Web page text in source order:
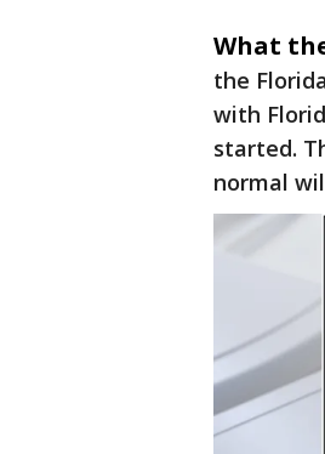
What
the
with
started.
normal